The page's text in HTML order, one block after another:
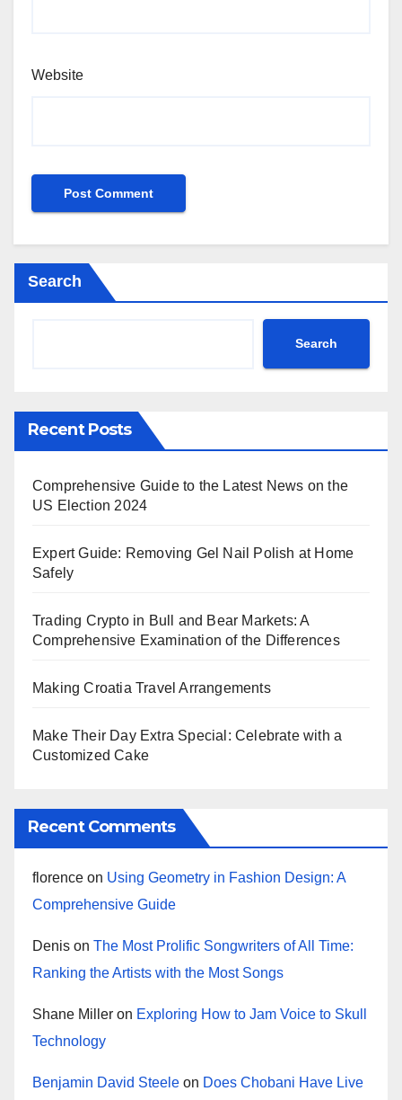
Website
Search
Search
Recent Posts
Comprehensive Guide to the Latest News on the
US Election 2024
Expert Guide: Removing Gel Nail Polish at Home
Safely
Trading Crypto in Bull and Bear Markets: A
Comprehensive Examination of the Differences
Making Croatia Travel Arrangements
Make Their Day Extra Special: Celebrate with a
Customized Cake
Recent Comments
florence on Using Geometry in Fashion Design: A
Comprehensive Guide
Denis on The Most Prolific Songwriters of All Time:
Ranking the Artists with the Most Songs
Shane Miller on Exploring How to Jam Voice to Skull
Technology
Benjamin David Steele on Does Chobani Have Live